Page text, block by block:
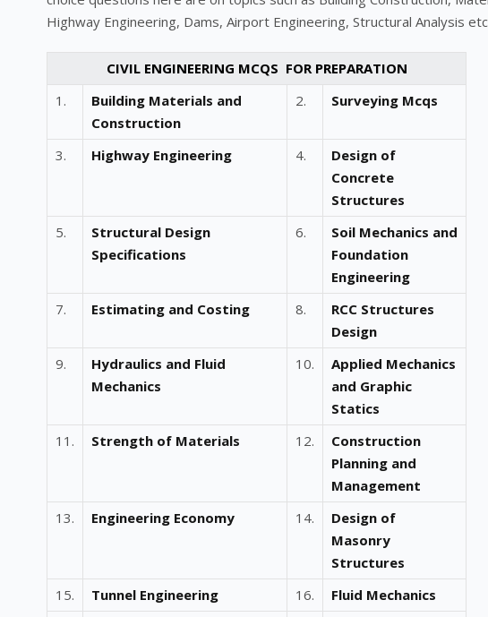
Highway Engineering, Dams, Airport Engineering, Structural Analysis
CIVIL ENGINEERING MCQS FOR PREPARATION
1.
Building Materials and
Construction
2. Surveying Mcqs
3. Highway Engineering 4.
Design of
Concrete
Structures
5.
Structural Design
Specifications
6.
Soil Mechanics and
Foundation
Engineering
7.
Estimating and Costing 8.
RCC Structures
Design
9.
Hydraulics and Fluid
Mechanics
10.
Applied Mechanics
and Graphic
Statics
11.
Strength of Materials 12.
Construction
Planning and
Management
13.
Engineering Economy 14.
Design of
Masonry
Structures
15.
Tunnel Engineering 16.
Fluid Mechanics